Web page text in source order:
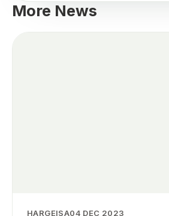
More News
HARGEISA04 DEC 2023